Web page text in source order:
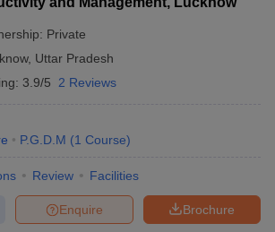
Private
, Uttar Pradesh
3.9/5 2 Reviews
P.G.D.M (1 Course)
Review Facilities
Brochure
Enquire